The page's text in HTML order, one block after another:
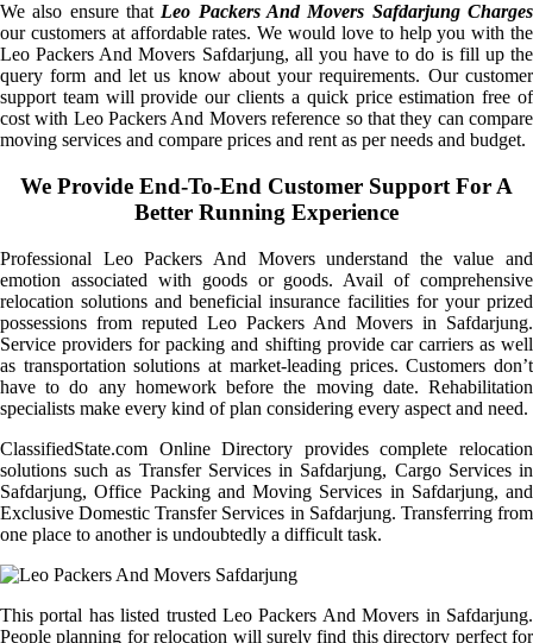
We also ensure that Leo Packers And Movers Safdarjung Charges
our customers at affordable rates. We would love to help you with the
Leo Packers And Movers Safdarjung, all you have to do is fill up the
query form and let us know about your requirements. Our customer
support team will provide our clients a quick price estimation free of
cost with Leo Packers And Movers reference so that they can compare
moving services and compare prices and rent as per needs and budget.
We Provide End-To-End Customer Support For A
Better Running Experience
Professional Leo Packers And Movers understand the value and
emotion associated with goods or goods. Avail of comprehensive
relocation solutions and beneficial insurance facilities for your prized
possessions from reputed Leo Packers And Movers in Safdarjung.
Service providers for packing and shifting provide car carriers as well
as transportation solutions at market-leading prices. Customers don’t
have to do any homework before the moving date. Rehabilitation
specialists make every kind of plan considering every aspect and need.
ClassifiedState.com Online Directory provides complete relocation
solutions such as Transfer Services in Safdarjung, Cargo Services in
Safdarjung, Office Packing and Moving Services in Safdarjung, and
Exclusive Domestic Transfer Services in Safdarjung. Transferring from
one place to another is undoubtedly a difficult task.
This portal has listed trusted Leo Packers And Movers in Safdarjung.
People planning for relocation will surely find this directory perfect for